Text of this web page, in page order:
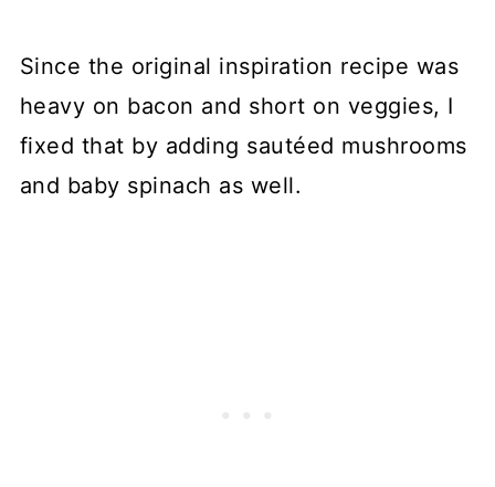
Since the original inspiration recipe was
heavy on bacon and short on veggies, I
fixed that by adding sautéed mushrooms
and baby spinach as well.